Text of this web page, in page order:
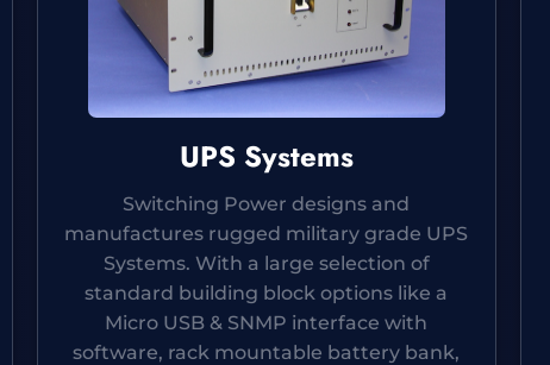
UPS Systems
Switching Power designs and
manufactures rugged military grade UPS
Systems. With a large selection of
standard building block options like a
Micro USB & SNMP interface with
software, rack mountable battery bank,